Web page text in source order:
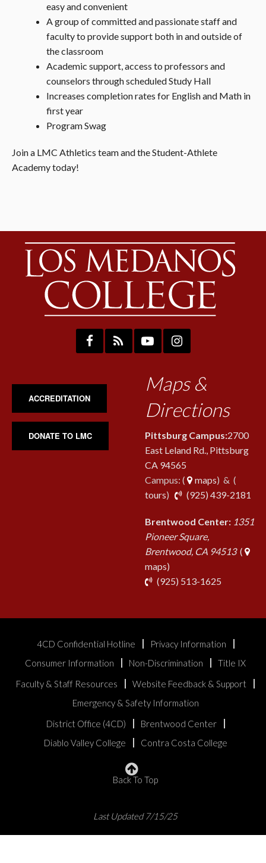
easy and convenient
A group of committed and passionate staff and
faculty to provide support both in and outside of
the classroom
Academic support, access to professors and
counselors through scheduled Study Hall
Increases completion rates for English and Math in
first year
Program Swag
Joina LMC Athletics team and the Student-Athlete
Academy today!
ACCREDITATION
DONATE TO LMC
Maps &
Directions
Pittsburg Campus:2700
East Leland Rd., Pittsburg
CA 94565
Campus: (
maps) & (
tours) (925) 439-2181
Brentwood Center: 1351
Pioneer Square,
Brentwood, CA 94513(
maps)
(925) 513-1625
4CD Confidential Hotline
Privacy Information
Consumer Information
Non-Discrimination
Title IX
Faculty & Staff Resources
Website Feedback & Support
Emergency & Safety Information
District Office (4CD)
Brentwood Center
Diablo Valley College
Contra Costa College
Back To Top
Last Updated 7/15/25